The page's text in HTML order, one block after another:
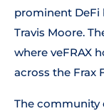
prominent DeFi
Travis Moore.
where veFRAX
across the Frax
The community